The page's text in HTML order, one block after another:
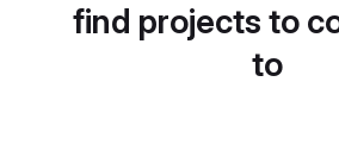
find projects to
to